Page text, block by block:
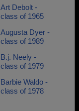
Art Debolt -
class of 1965
Augusta Dyer -
class of 1989
B.j. Neely -
class of 1979
Barbie Waldo -
class of 1978